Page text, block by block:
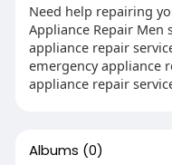
Need help repairing
Appliance Repair Men
appliance repair
emergency appliance
appliance repair
Albums (0)